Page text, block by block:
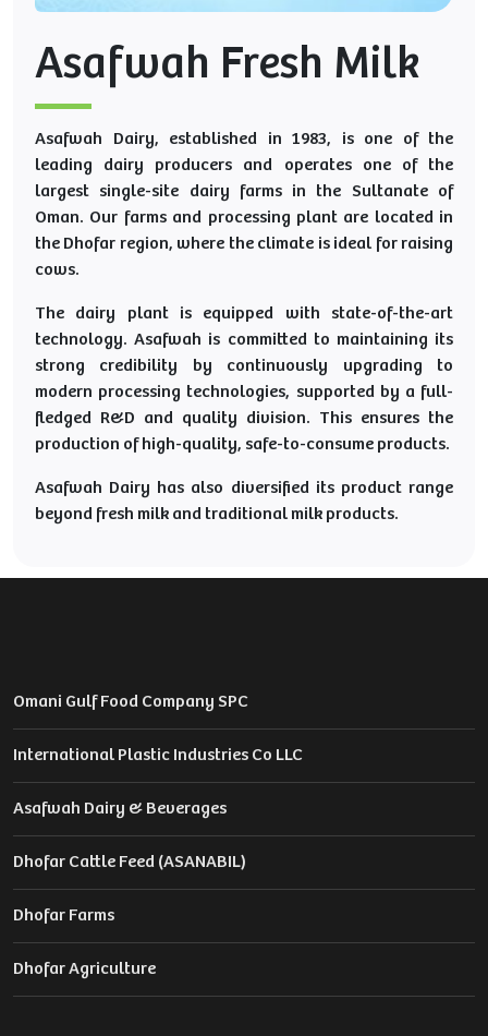
Asafwah Fresh Milk
Asafwah Dairy, established in 1983, is one of the
leading dairy producers and operates one of the
largest single-site dairy farms in the Sultanate of
Oman. Our farms and processing plant are located in
the Dhofar region, where the climate is ideal for raising
cows.
The dairy plant is equipped with state-of-the-art
technology. Asafwah is committed to maintaining its
strong credibility by continuously upgrading to
modern processing technologies, supported by a full-
fledged R&D and quality division. This ensures the
production of high-quality, safe-to-consume products.
Asafwah Dairy has also diversified its product range
beyond fresh milk and traditional milk products.
Omani Gulf Food Company SPC
International Plastic Industries Co LLC
Asafwah Dairy & Beverages
Dhofar Cattle Feed (ASANABIL)
Dhofar Farms
Dhofar Agriculture